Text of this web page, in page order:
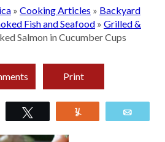
» Cooking Articles » Backyard
Fish and Seafood » Grilled &
Salmon in Cucumber Cups
Print